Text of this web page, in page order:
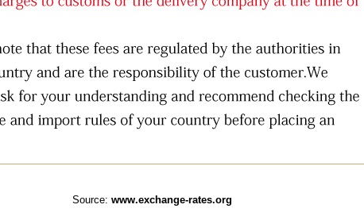
Source: www.exchange-rates.org